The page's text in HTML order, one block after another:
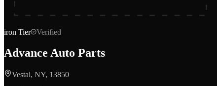
iron Tier Verified
Advance Auto Parts
Vestal, NY, 13850